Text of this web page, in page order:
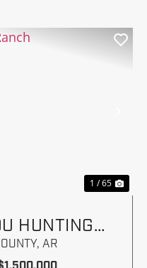
1 / 65
HUNTING
AR